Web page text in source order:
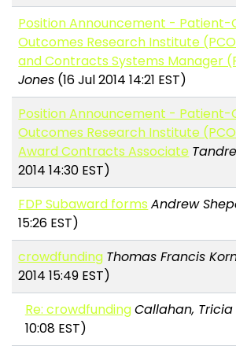
Position Announcement -
Outcomes Research Institute
and Contracts Systems Manager
Jones (16 Jul 2014 14:21 EST)
Position Announcement -
Outcomes Research Institute
Award Contracts Associate
2014 14:30 EST)
FDP Subaward forms Andrew
15:26 EST)
crowdfunding Thomas Francis
2014 15:49 EST)
Re: crowdfundingCallahan, Tricia
10:08 EST)